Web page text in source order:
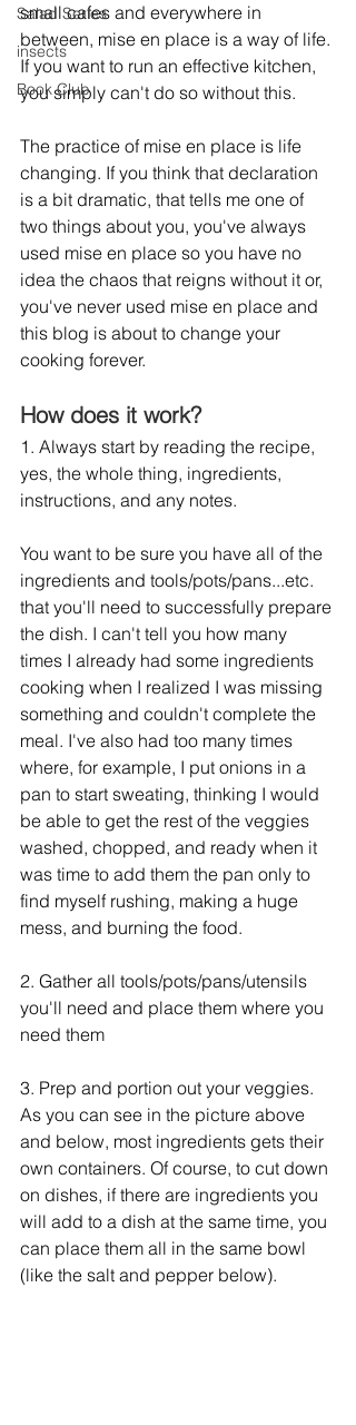
Salad Series
insects
Book Club
small cafes and everywhere in
between, mise en place is a way of life.
If you want to run an effective kitchen,
you simply can't do so without this.
The practice of mise en place is life
changing. If you think that declaration
is a bit dramatic, that tells me one of
two things about you, you've always
used mise en place so you have no
idea the chaos that reigns without it or,
you've never used mise en place and
this blog is about to change your
cooking forever.
How does it work?
1. Always start by reading the recipe,
yes, the whole thing, ingredients,
instructions, and any notes.
You want to be sure you have all of the
ingredients and tools/pots/pans...etc.
that you'll need to successfully prepare
the dish. I can't tell you how many
times I already had some ingredients
cooking when I realized I was missing
something and couldn't complete the
meal. I've also had too many times
where, for example, I put onions in a
pan to start sweating, thinking I would
be able to get the rest of the veggies
washed, chopped, and ready when it
was time to add them the pan only to
find myself rushing, making a huge
mess, and burning the food.
2. Gather all tools/pots/pans/utensils
you'll need and place them where you
need them
3. Prep and portion out your veggies.
As you can see in the picture above
and below, most ingredients gets their
own containers. Of course, to cut down
on dishes, if there are ingredients you
will add to a dish at the same time, you
can place them all in the same bowl
(like the salt and pepper below).